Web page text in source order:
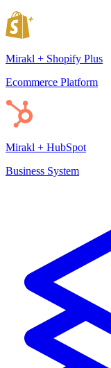
Mirakl + Shopify Plus
Ecommerce Platform
Mirakl + HubSpot
Business System